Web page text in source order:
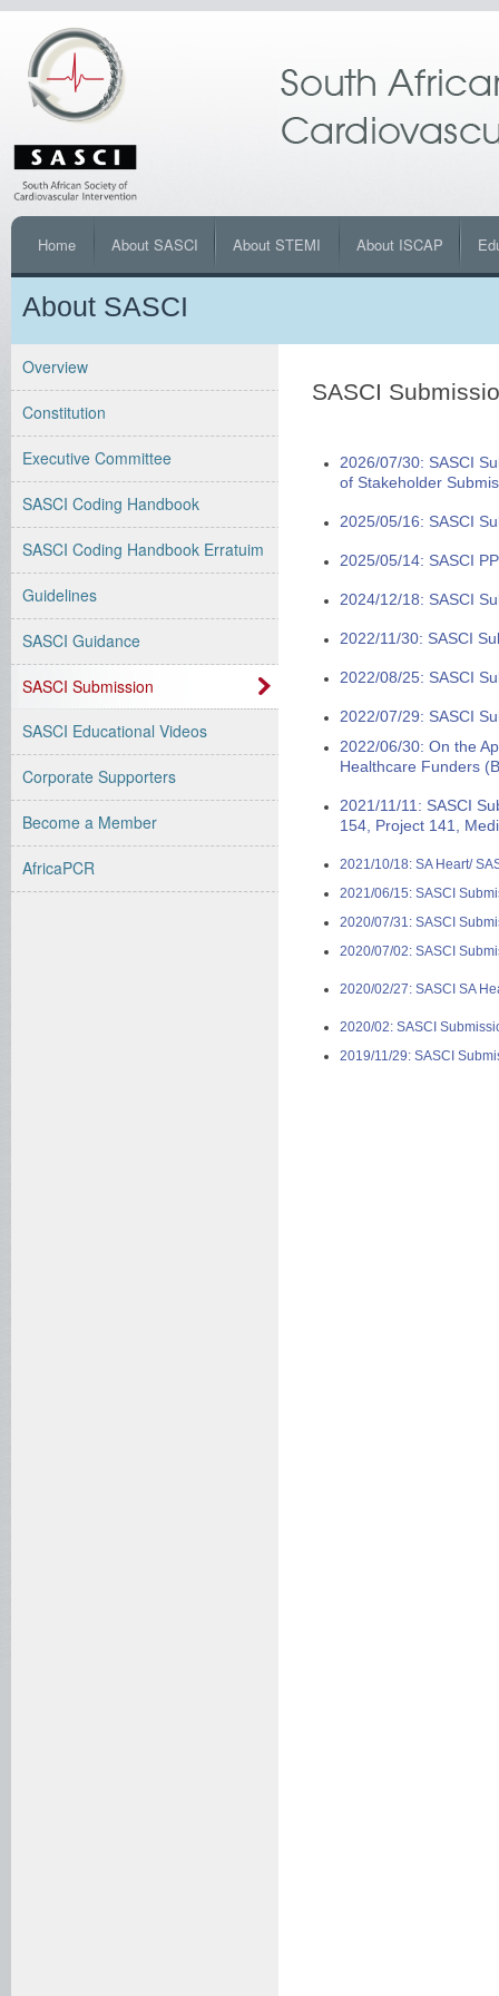
Home About SASCI About STEMI About ISCAP
About SASCI
Overview
Constitution
Executive Committee
SASCI Coding Handbook
SASCI Coding Handbook Erratuim
Guidelines
SASCI Guidance
SASCI Submission
SASCI Educational Videos
Corporate Supporters
Become a Member
AfricaPCR
SASCI
2026/07/30: SASCI
of Stakeholder
2025/05/16: SASCI
2025/05/14: SASCI
2024/12/18: SASCI
2022/11/30: SASCI
2022/08/25: SASCI
2022/07/29: SASCI
2022/06/30: On the
Healthcare Funders
2021/11/11: SASCI
154, Project 141,
2021/10/18: SA Heart/
2021/06/15: SASCI
2020/07/31: SASCI
2020/07/02: SASCI
2020/02/27: SASCI SA
2020/02: SASCI
2019/11/29: SASCI